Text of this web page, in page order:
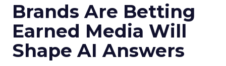
Brands Are Betting
Earned Media Will
Shape AI Answers